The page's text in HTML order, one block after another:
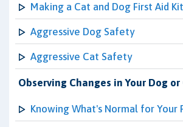
Making a Cat and Dog First Aid Kit
Aggressive Dog Safety
Aggressive Cat Safety
Observing Changes in Your Dog or
Knowing What's Normal for Your